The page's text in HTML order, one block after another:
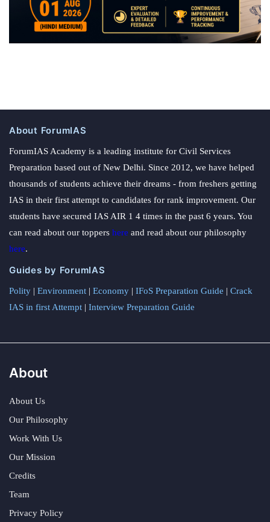
About ForumIAS
ForumIAS Academy is a leading institute for Civil Services
Preparation based out of New Delhi. Since 2012, we have helped
thousands of students achieve their dreams - from freshers getting
IAS in their first attempt to candidates for rank improvement. Our
students have secured IAS AIR 1 4 times in the past 6 years. You
can read about our toppers here and read about our philosophy
here.
Guides by ForumIAS
Polity | Environment | Economy | IFoS Preparation Guide | Crack
IAS in first Attempt | Interview Preparation Guide
About
About Us
Our Philosophy
Work With Us
Our Mission
Credits
Team
Privacy Policy